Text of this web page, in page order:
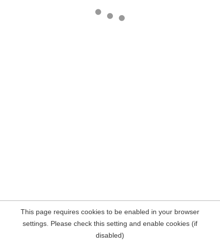
This page requires cookies to be enabled in your browser
settings. Please check this setting and enable cookies (if
disabled)